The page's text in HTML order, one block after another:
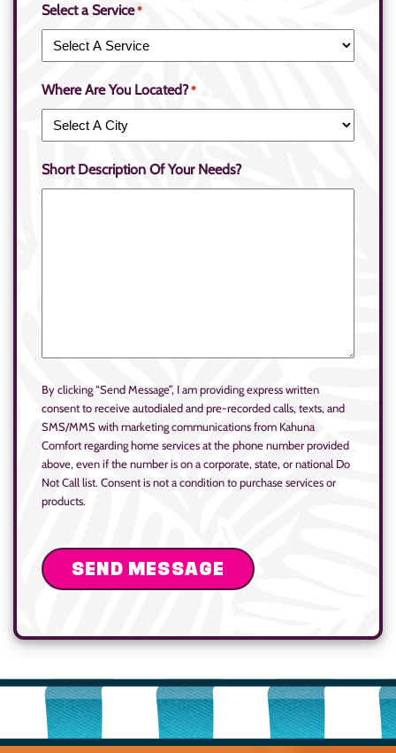
Select a Service *
Where Are You Located? *
Short Description Of Your Needs?
By clicking “Send Message”, I am providing express written
consent to receive autodialed and pre-recorded calls, texts, and
SMS/MMS with marketing communications from Kahuna
Comfort regarding home services at the phone number provided
above, even if the number is on a corporate, state, or national Do
Not Call list. Consent is not a condition to purchase services or
products.